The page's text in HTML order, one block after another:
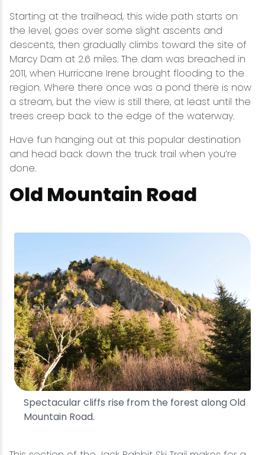
Starting at the trailhead, this wide path starts on
the level, goes over some slight ascents and
descents, then gradually climbs toward the site of
Marcy Dam at 2.6 miles. The dam was breached in
2011, when Hurricane Irene brought flooding to the
region. Where there once was a pond there is now
a stream, but the view is still there, at least until the
trees creep back to the edge of the waterway.
Have fun hanging out at this popular destination
and head back down the truck trail when you’re
done.
Old Mountain Road
Spectacular cliffs rise from the forest along Old
Mountain Road.